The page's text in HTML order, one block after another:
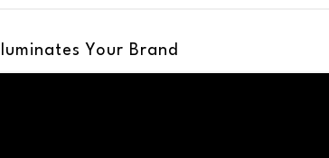
Your Brand